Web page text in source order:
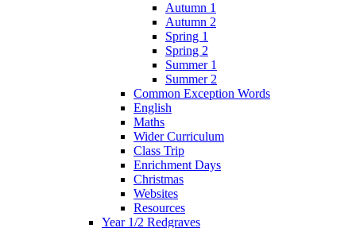
Autumn 1
Autumn 2
Spring 1
Spring 2
Summer 1
Summer 2
Common Exception Words
English
Maths
Wider Curriculum
Class Trip
Enrichment Days
Christmas
Websites
Resources
Year 1/2 Redgraves